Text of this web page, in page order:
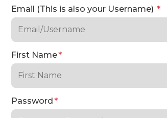
Email (This is also your Username) *
First Name*
Password*